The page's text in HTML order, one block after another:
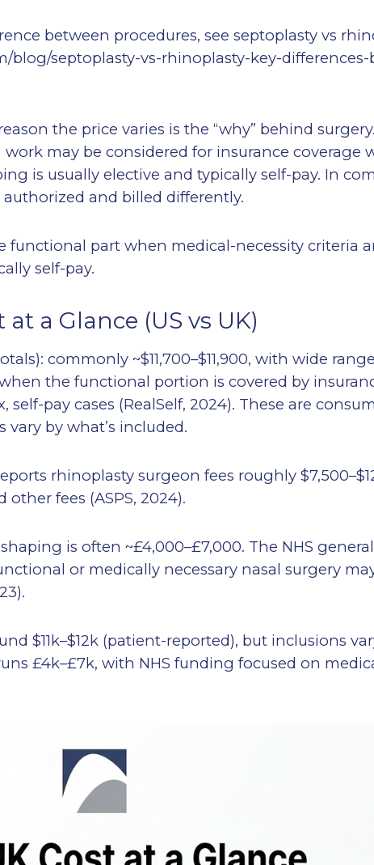
between procedures, see septoplasty vs
blog/septoplasty-vs-rhinoplasty-key-
the price varies is the “why” behind surgery.
may be considered for insurance coverage
is usually elective and typically self-pay. In
and billed differently.
functional part when medical-necessity criteria
self-pay.
a Glance (US vs UK)
commonly ~$11,700–$11,900, with wide
the functional portion is covered by
self-pay cases (RealSelf, 2024). These are
by what’s included.
rhinoplasty surgeon fees roughly
fees (ASPS, 2024).
is often ~£4,000–£7,000. The NHS
or medically necessary nasal surgery
$11k–$12k (patient-reported), but inclusions
£4k–£7k, with NHS funding focused on